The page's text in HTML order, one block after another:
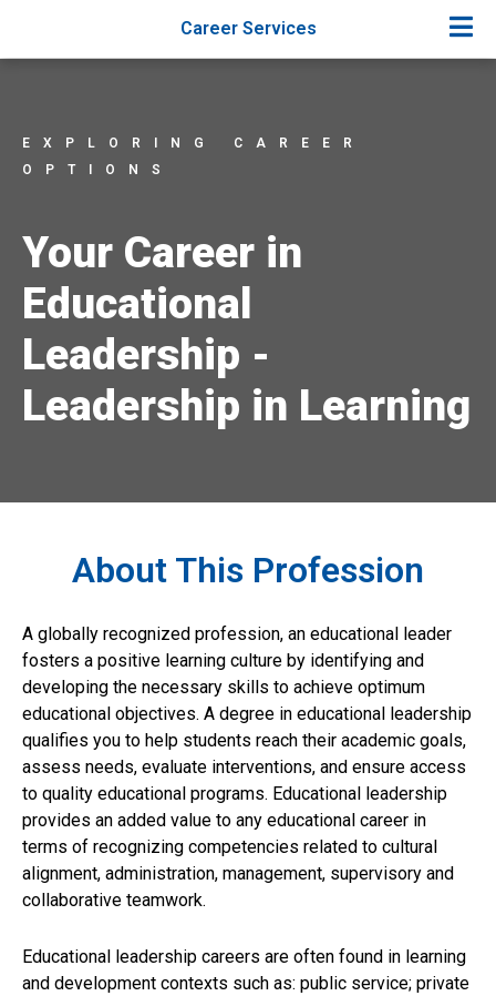
Career Services
EXPLORING CAREER
OPTIONS
Your Career in
Educational
Leadership -
Leadership in Learning
About This Profession
A globally recognized profession, an educational leader
fosters a positive learning culture by identifying and
developing the necessary skills to achieve optimum
educational objectives. A degree in educational leadership
qualifies you to help students reach their academic goals,
assess needs, evaluate interventions, and ensure access
to quality educational programs. Educational leadership
provides an added value to any educational career in
terms of recognizing competencies related to cultural
alignment, administration, management, supervisory and
collaborative teamwork.
Educational leadership careers are often found in learning
and development contexts such as: public service; private